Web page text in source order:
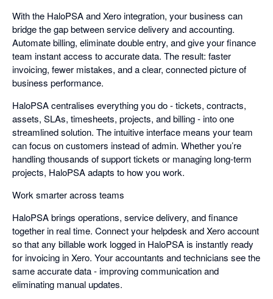
With the HaloPSA and Xero integration, your business can
bridge the gap between service delivery and accounting.
Automate billing, eliminate double entry, and give your finance
team instant access to accurate data. The result: faster
invoicing, fewer mistakes, and a clear, connected picture of
business performance.
HaloPSA centralises everything you do - tickets, contracts,
assets, SLAs, timesheets, projects, and billing - into one
streamlined solution. The intuitive interface means your team
can focus on customers instead of admin. Whether you’re
handling thousands of support tickets or managing long-term
projects, HaloPSA adapts to how you work.
Work smarter across teams
HaloPSA brings operations, service delivery, and finance
together in real time. Connect your helpdesk and Xero account
so that any billable work logged in HaloPSA is instantly ready
for invoicing in Xero. Your accountants and technicians see the
same accurate data - improving communication and
eliminating manual updates.